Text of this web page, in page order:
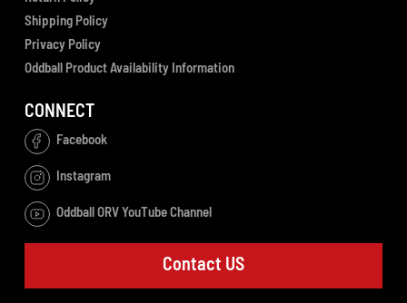
Shipping Policy
Privacy Policy
Oddball Product Availability Information
CONNECT
Facebook
Instagram
Oddball ORV YouTube Channel
Contact US